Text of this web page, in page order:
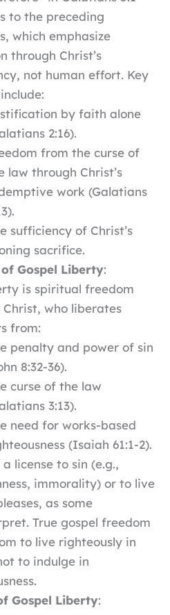
to the preceding
which emphasize
through Christ’s
not human effort. Key
by faith alone
2:16).
from the curse of
law through Christ’s
work (Galatians
sufficiency of Christ’s
sacrifice.
Gospel Liberty:
is spiritual freedom
who liberates
from:
penalty and power of sin
8:32-36).
curse of the law
3:13).
need for works-based
(Isaiah 61:1-2).
license to sin (e.g.,
immorality) or to live
as some
True gospel freedom
to live righteously in
to indulge in
Gospel Liberty: